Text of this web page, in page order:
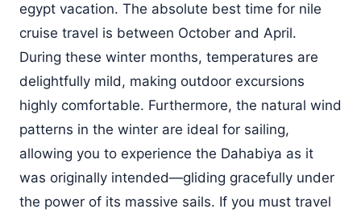
egypt vacation. The absolute best time for nile
cruise travel is between October and April.
During these winter months, temperatures are
delightfully mild, making outdoor excursions
highly comfortable. Furthermore, the natural wind
patterns in the winter are ideal for sailing,
allowing you to experience the Dahabiya as it
was originally intended—gliding gracefully under
the power of its massive sails. If you must travel